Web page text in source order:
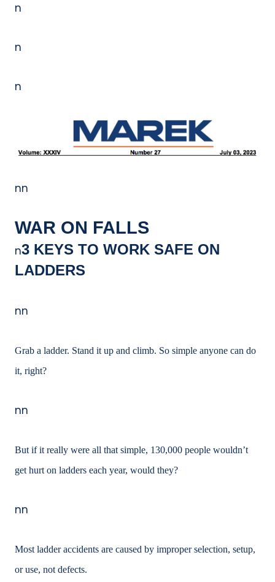
n
n
n
nn
WAR ON FALLS
n3 KEYS TO WORK SAFE ON
LADDERS
nn
Grab a ladder. Stand it up and climb. So simple anyone can do
it, right?
nn
But if it really were all that simple, 130,000 people wouldn’t
get hurt on ladders each year, would they?
nn
Most ladder accidents are caused by improper selection, setup,
or use, not defects.